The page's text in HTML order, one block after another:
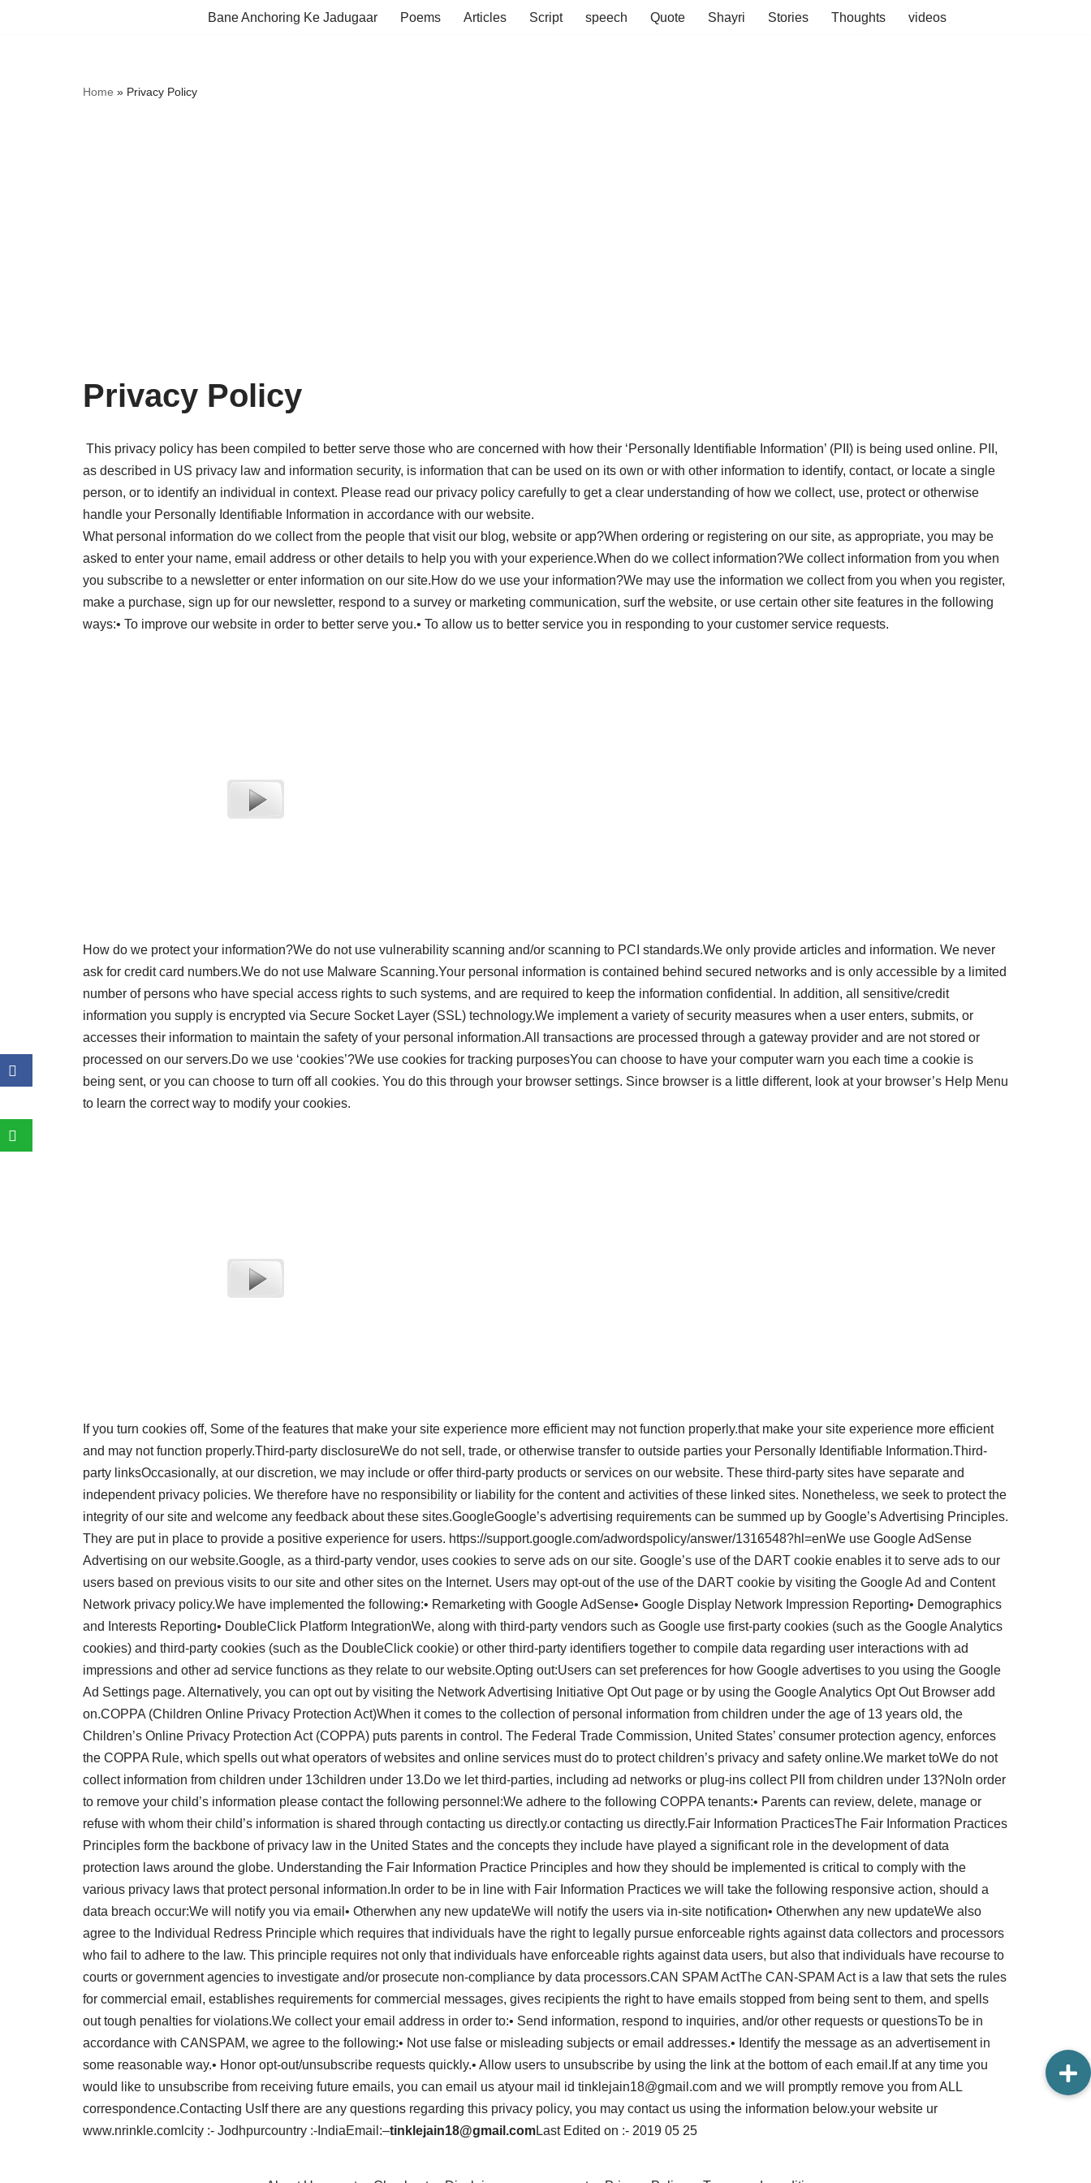
Bane Anchoring Ke Jadugaar Poems Articles Script speech Quote Shayri Stories Thoughts videos
Home » Privacy Policy
Privacy Policy
This privacy policy has been compiled to better serve those who are concerned with how their ‘Personally Identifiable Information’ (PII) is being used online. PII,
as described in US privacy law and information security, is information that can be used on its own or with other information to identify, contact, or locate a single
person, or to identify an individual in context. Please read our privacy policy carefully to get a clear understanding of how we collect, use, protect or otherwise
handle your Personally Identifiable Information in accordance with our website.
What personal information do we collect from the people that visit our blog, website or app?When ordering or registering on our site, as appropriate, you may be
asked to enter your name, email address or other details to help you with your experience.When do we collect information?We collect information from you when
you subscribe to a newsletter or enter information on our site.How do we use your information?We may use the information we collect from you when you register,
make a purchase, sign up for our newsletter, respond to a survey or marketing communication, surf the website, or use certain other site features in the following
ways:• To improve our website in order to better serve you.• To allow us to better service you in responding to your customer service requests.
How do we protect your information?We do not use vulnerability scanning and/or scanning to PCI standards.We only provide articles and information. We never
ask for credit card numbers.We do not use Malware Scanning.Your personal information is contained behind secured networks and is only accessible by a limited
number of persons who have special access rights to such systems, and are required to keep the information confidential. In addition, all sensitive/credit
information you supply is encrypted via Secure Socket Layer (SSL) technology.We implement a variety of security measures when a user enters, submits, or
accesses their information to maintain the safety of your personal information.All transactions are processed through a gateway provider and are not stored or
processed on our servers.Do we use ‘cookies’?We use cookies for tracking purposesYou can choose to have your computer warn you each time a cookie is
being sent, or you can choose to turn off all cookies. You do this through your browser settings. Since browser is a little different, look at your browser’s Help Menu
to learn the correct way to modify your cookies.
If you turn cookies off, Some of the features that make your site experience more efficient may not function properly.that make your site experience more efficient
and may not function properly.Third-party disclosureWe do not sell, trade, or otherwise transfer to outside parties your Personally Identifiable Information.Third-
party linksOccasionally, at our discretion, we may include or offer third-party products or services on our website. These third-party sites have separate and
independent privacy policies. We therefore have no responsibility or liability for the content and activities of these linked sites. Nonetheless, we seek to protect the
integrity of our site and welcome any feedback about these sites.GoogleGoogle’s advertising requirements can be summed up by Google’s Advertising Principles.
They are put in place to provide a positive experience for users. https://support.google.com/adwordspolicy/answer/1316548?hl=enWe use Google AdSense
Advertising on our website.Google, as a third-party vendor, uses cookies to serve ads on our site. Google’s use of the DART cookie enables it to serve ads to our
users based on previous visits to our site and other sites on the Internet. Users may opt-out of the use of the DART cookie by visiting the Google Ad and Content
Network privacy policy.We have implemented the following:• Remarketing with Google AdSense• Google Display Network Impression Reporting• Demographics
and Interests Reporting• DoubleClick Platform IntegrationWe, along with third-party vendors such as Google use first-party cookies (such as the Google Analytics
cookies) and third-party cookies (such as the DoubleClick cookie) or other third-party identifiers together to compile data regarding user interactions with ad
impressions and other ad service functions as they relate to our website.Opting out:Users can set preferences for how Google advertises to you using the Google
Ad Settings page. Alternatively, you can opt out by visiting the Network Advertising Initiative Opt Out page or by using the Google Analytics Opt Out Browser add
on.COPPA (Children Online Privacy Protection Act)When it comes to the collection of personal information from children under the age of 13 years old, the
Children’s Online Privacy Protection Act (COPPA) puts parents in control. The Federal Trade Commission, United States’ consumer protection agency, enforces
the COPPA Rule, which spells out what operators of websites and online services must do to protect children’s privacy and safety online.We market toWe do not
collect information from children under 13children under 13.Do we let third-parties, including ad networks or plug-ins collect PII from children under 13?NoIn order
to remove your child’s information please contact the following personnel:We adhere to the following COPPA tenants:• Parents can review, delete, manage or
refuse with whom their child’s information is shared through contacting us directly.or contacting us directly.Fair Information PracticesThe Fair Information Practices
Principles form the backbone of privacy law in the United States and the concepts they include have played a significant role in the development of data
protection laws around the globe. Understanding the Fair Information Practice Principles and how they should be implemented is critical to comply with the
various privacy laws that protect personal information.In order to be in line with Fair Information Practices we will take the following responsive action, should a
data breach occur:We will notify you via email• Otherwhen any new updateWe will notify the users via in-site notification• Otherwhen any new updateWe also
agree to the Individual Redress Principle which requires that individuals have the right to legally pursue enforceable rights against data collectors and processors
who fail to adhere to the law. This principle requires not only that individuals have enforceable rights against data users, but also that individuals have recourse to
courts or government agencies to investigate and/or prosecute non-compliance by data processors.CAN SPAM ActThe CAN-SPAM Act is a law that sets the rules
for commercial email, establishes requirements for commercial messages, gives recipients the right to have emails stopped from being sent to them, and spells
out tough penalties for violations.We collect your email address in order to:• Send information, respond to inquiries, and/or other requests or questionsTo be in
accordance with CANSPAM, we agree to the following:• Not use false or misleading subjects or email addresses.• Identify the message as an advertisement in
some reasonable way.• Honor opt-out/unsubscribe requests quickly.• Allow users to unsubscribe by using the link at the bottom of each email.If at any time you
would like to unsubscribe from receiving future emails, you can email us atyour mail id tinklejain18@gmail.com and we will promptly remove you from ALL
correspondence.Contacting UsIf there are any questions regarding this privacy policy, you may contact us using the information below.your website ur
www.nrinkle.comlcity :- Jodhpurcountry :-IndiaEmail:–tinklejain18@gmail.comLast Edited on :- 2019 05 25